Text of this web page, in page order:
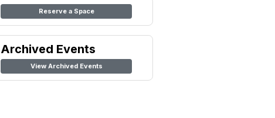
Reserve a Space
Archived Events
View Archived Events